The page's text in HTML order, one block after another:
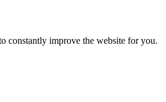
constantly improve the website for you.